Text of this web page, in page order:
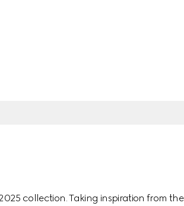
collection. Taking inspiration from the